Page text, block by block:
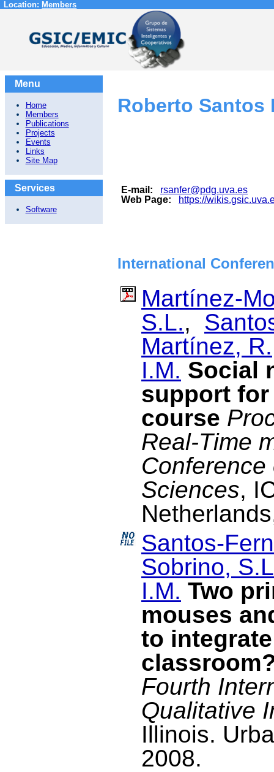
Location: Members
Menu
Home
Members
Publications
Projects
Events
Links
Site Map
Services
Software
Roberto Santos
E-mail:
rsanfer@pdg.uva.es
Web Page:
https://
International
Martínez-
S.L.,
Martínez, R.
I.M. Social
support for
course
Real-Time
Sciences,
Santos-
Sobrino,
I.M. Two
mouses
to
Fourth
Qualitative
Illinois.
2008.